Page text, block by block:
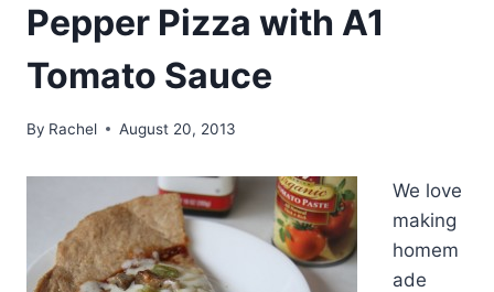
Pepper Pizza with A1
Tomato Sauce
By Rachel August 20, 2013
We love
making
homem
ade